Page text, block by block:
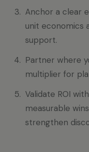
Anchor a clear
unit economics
support.
Partner where
multiplier for
Validate ROI
measurable
strengthen